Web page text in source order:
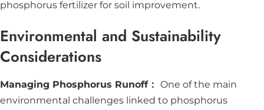
phosphorus fertilizer for soil improvement.
Environmental and Sustainability
Considerations
Managing Phosphorus Runoff： One of the main
environmental challenges linked to phosphorus